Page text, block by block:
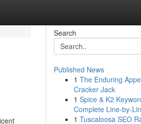
Search
Published News
1 The Enduring
Cracker Jack
1 Spice & K2
Complete Line-by-
1 Tuscaloosa SEO